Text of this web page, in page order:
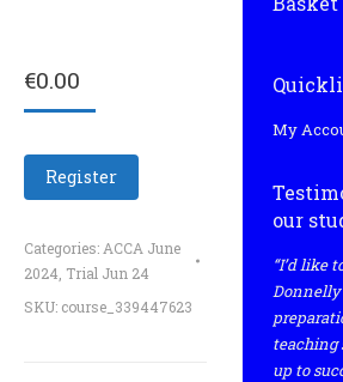
€0.00
Register
Categories: ACCA June
2024 Trial Jun 24
SKU: course_339447623
My
our
“I’d like
Donnelly
teaching
up to